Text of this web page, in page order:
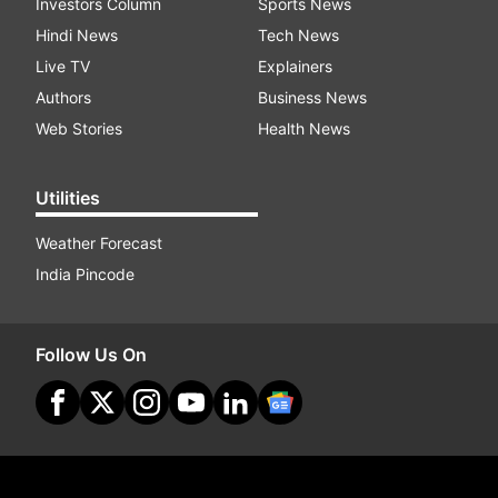
Investors Column
Hindi News
Live TV
Authors
Web Stories
Utilities
Weather Forecast
India Pincode
Sports News
Tech News
Explainers
Business News
Health News
Follow Us On